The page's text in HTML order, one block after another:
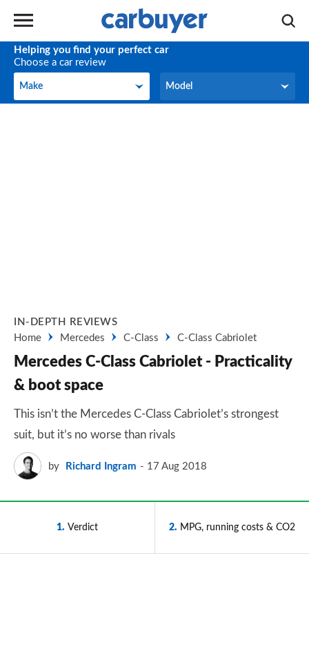
Helping you find your perfect car
Choose a car review
Make
Make Model
Model
IN-DEPTH REVIEWS
Home
Mercedes C-Class C-Class Cabriolet
Mercedes C-Class Cabriolet - Practicality
& boot space
This isn’t the Mercedes C-Class Cabriolet’s strongest
suit, but it’s no worse than rivals
by Richard Ingram 17 Aug 2018
1 Verdict 2 MPG, running costs & CO2